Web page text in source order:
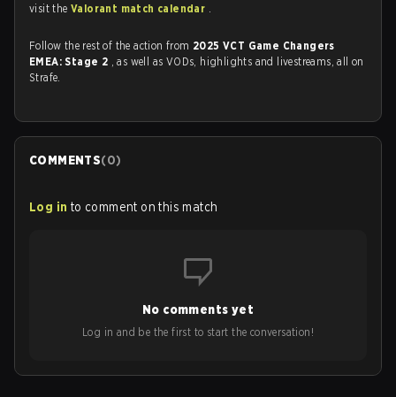
visit theValorant match calendar .
Follow the rest of the action from 2025 VCT Game Changers
EMEA: Stage 2 , as well as VODs, highlights and livestreams, all on
Strafe.
COMMENTS(0)
Log in to comment on this match
No comments yet
Log in and be the first to start the conversation!